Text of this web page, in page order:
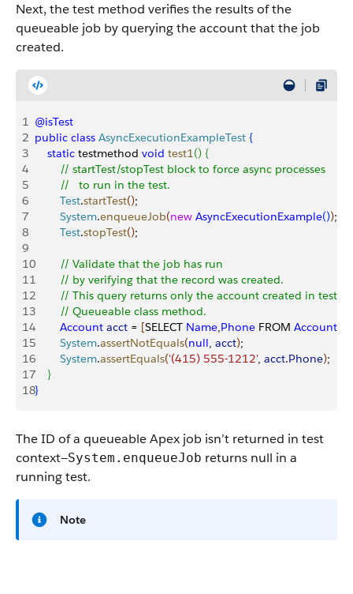
Next, the test method verifies the results of the
queueable job by querying the account that the job
created.
1 @isTest
2 public class AsyncExecutionExampleTest {
3
    static
testmethod void test1() {
4
        // startTest/stopTest block to force async processes
5
        //   to run in the test.
6
        Test
.startTest();
7
        System
.enqueueJob(new AsyncExecutionExample());
8
        Test
.stopTest();
9
10
        // Validate that the job has run
11
        // by verifying that the record was created.
12
// This query returns only the account created in test
13
        // Queueable class method.
14
        Account
acct = [SELECT Name,Phone FROM Account
15
        System
.assertNotEquals(null, acct);
16
        System
.assertEquals('(415) 555-1212', acct.Phone);
17
}
18}
The ID of a queueable Apex job isn’t returned in test
context—System.enqueueJob returns null in a
running test.
Note